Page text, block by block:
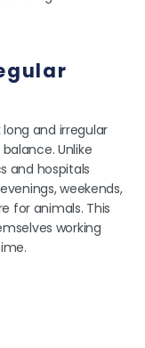
and irregular
Unlike
and hospitals
weekends,
for animals. This
working